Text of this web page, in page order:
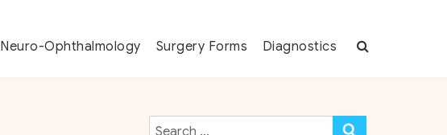
Neuro-Ophthalmology Surgery Forms Diagnostics
Search